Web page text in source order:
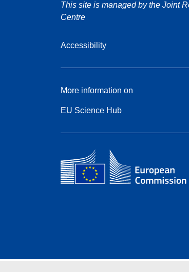
This site is managed by the Joint
Centre
Accessibility
More information on
EU Science Hub